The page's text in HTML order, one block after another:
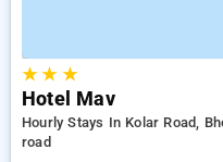
★★ ★
Hotel Mav
Hourly Stays In Kolar Road,
road